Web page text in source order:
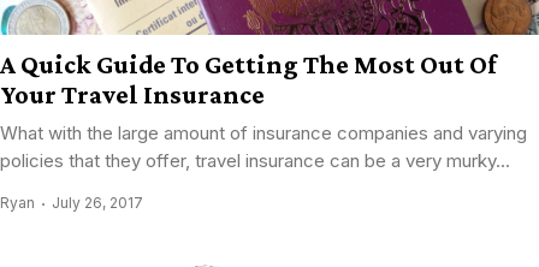
A Quick Guide To Getting The Most Out Of
Your Travel Insurance
What with the large amount of insurance companies and varying
policies that they offer, travel insurance can be a very murky...
Ryan July 26, 2017